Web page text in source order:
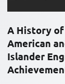
A History
American
Islander